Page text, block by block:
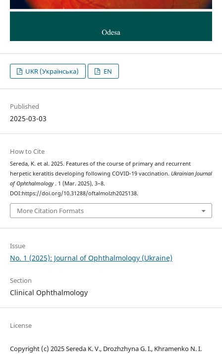
UKR (Українська) EN
Published
2025-03-03
How to Cite
Sereda, K. et al. 2025. Features of the course of primary and recurrent
herpetic keratitis developing following COVID-19 vaccination. Ukrainian Journal
of Ophthalmology. 1 (Mar. 2025), 3–8.
DOI:https://doi.org/10.31288/oftalmolzh2025138.
More Citation Formats
Issue
No. 1 (2025): Journal of Ophthalmology (Ukraine)
Section
Clinical Ophthalmology
License
Copyright (c) 2025 Sereda K. V., Drozhzhyna G. I., Khramenko N. I.